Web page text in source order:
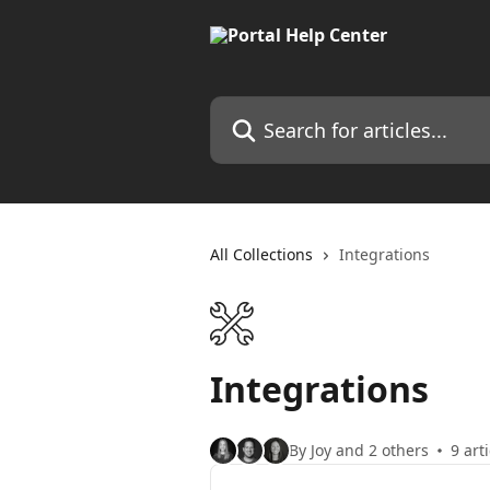
Search for articles...
All Collections Integrations
Integrations
By Joy and 2 others 9